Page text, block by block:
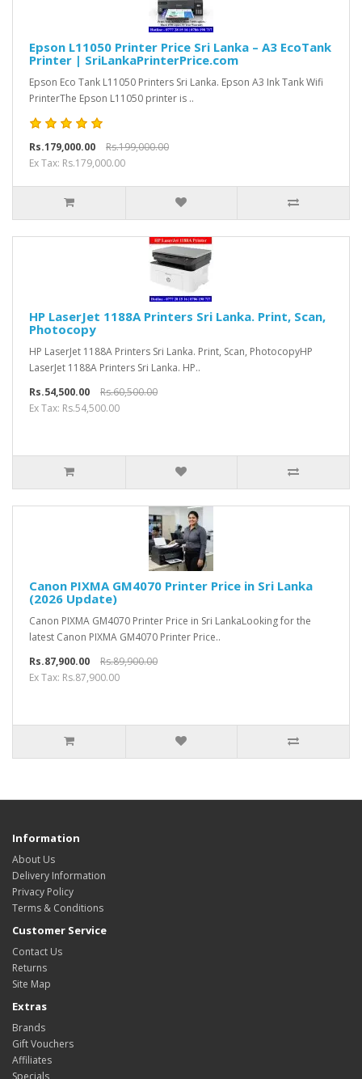
Epson L11050 Printer Price Sri Lanka – A3 EcoTank
Printer | SriLankaPrinterPrice.com
Epson Eco Tank L11050 Printers Sri Lanka. Epson A3 Ink Tank Wifi
PrinterThe Epson L11050 printer is ..
Rs.179,000.00
Rs.199,000.00
Ex Tax: Rs.179,000.00
HP LaserJet 1188A Printers Sri Lanka. Print, Scan,
Photocopy
HP LaserJet 1188A Printers Sri Lanka. Print, Scan, PhotocopyHP
LaserJet 1188A Printers Sri Lanka. HP..
Rs.54,500.00
Rs.60,500.00
Ex Tax: Rs.54,500.00
Canon PIXMA GM4070 Printer Price in Sri Lanka
(2026 Update)
Canon PIXMA GM4070 Printer Price in Sri LankaLooking for the
latest Canon PIXMA GM4070 Printer Price..
Rs.87,900.00
Rs.89,900.00
Ex Tax: Rs.87,900.00
Information
About Us
Delivery Information
Privacy Policy
Terms & Conditions
Customer Service
Contact Us
Returns
Site Map
Extras
Brands
Gift Vouchers
Affiliates
Specials